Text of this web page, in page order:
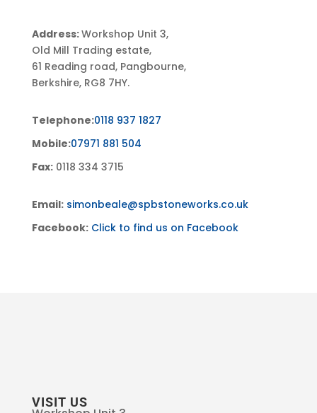
Address:Workshop Unit 3,
Old Mill Trading estate,
61 Reading road, Pangbourne,
Berkshire, RG8 7HY.
Telephone:0118 937 1827
Mobile:07971 881 504
Fax:0118 334 3715
Email: simonbeale@spbstoneworks.co.uk
Facebook: Click to find us on Facebook
VISIT US